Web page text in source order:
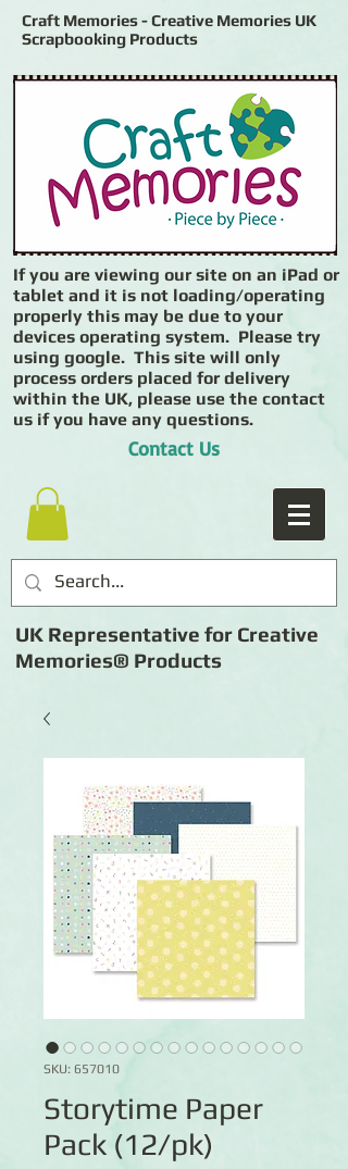
Craft Memories - Creative Memories UK
Scrapbooking Products
If you are viewing our site on an iPad or
tablet and it is not loading/operating
properly this may be due to your
devices operating system. Please try
using google. This site will only
process orders placed for delivery
within the UK, please use the contact
us if you have any questions.
Contact Us
UK Representative for Creative
Memories® Products
SKU: 657010
Storytime Paper
Pack (12/pk)